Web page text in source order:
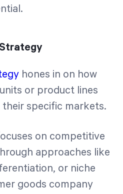
hones in on how
or product lines
specific markets.
on competitive
approaches like
or niche
goods company